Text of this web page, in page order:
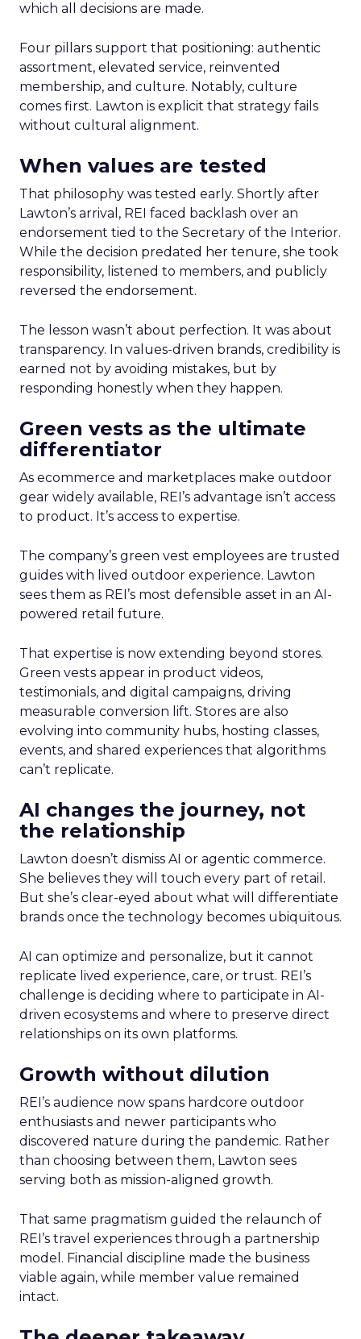
which all decisions are made.
Four pillars support that positioning: authentic
assortment, elevated service, reinvented
membership, and culture. Notably, culture
comes first. Lawton is explicit that strategy fails
without cultural alignment.
When values are tested
That philosophy was tested early. Shortly after
Lawton’s arrival, REI faced backlash over an
endorsement tied to the Secretary of the Interior.
While the decision predated her tenure, she took
responsibility, listened to members, and publicly
reversed the endorsement.
The lesson wasn’t about perfection. It was about
transparency. In values-driven brands, credibility is
earned not by avoiding mistakes, but by
responding honestly when they happen.
Green vests as the ultimate
differentiator
As ecommerce and marketplaces make outdoor
gear widely available, REI’s advantage isn’t access
to product. It’s access to expertise.
The company’s green vest employees are trusted
guides with lived outdoor experience. Lawton
sees them as REI’s most defensible asset in an AI-
powered retail future.
That expertise is now extending beyond stores.
Green vests appear in product videos,
testimonials, and digital campaigns, driving
measurable conversion lift. Stores are also
evolving into community hubs, hosting classes,
events, and shared experiences that algorithms
can’t replicate.
AI changes the journey, not
the relationship
Lawton doesn’t dismiss AI or agentic commerce.
She believes they will touch every part of retail.
But she’s clear-eyed about what will differentiate
brands once the technology becomes ubiquitous.
AI can optimize and personalize, but it cannot
replicate lived experience, care, or trust. REI’s
challenge is deciding where to participate in AI-
driven ecosystems and where to preserve direct
relationships on its own platforms.
Growth without dilution
REI’s audience now spans hardcore outdoor
enthusiasts and newer participants who
discovered nature during the pandemic. Rather
than choosing between them, Lawton sees
serving both as mission-aligned growth.
That same pragmatism guided the relaunch of
REI’s travel experiences through a partnership
model. Financial discipline made the business
viable again, while member value remained
intact.